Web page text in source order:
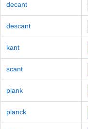
decant
descant
kant
scant
plank
planck